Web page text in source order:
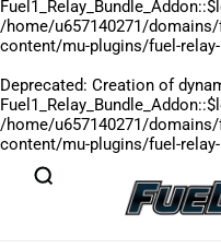
/home/u657140271/
content/mu-plugins/fuel-
Deprecated: Creation of
/home/u657140271/
content/mu-plugins/fuel-